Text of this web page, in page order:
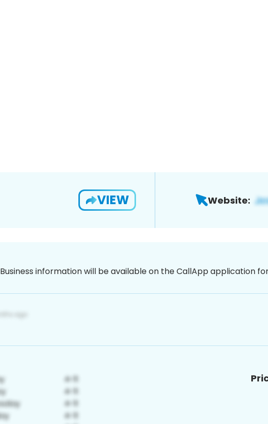
VIEW Website:
Business information will be available on the CallApp application